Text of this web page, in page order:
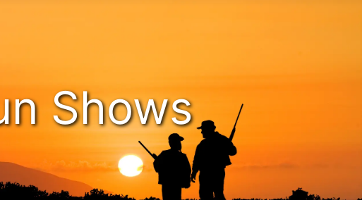
Shows